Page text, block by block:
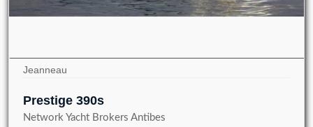
Jeanneau
Prestige 390s
Network Yacht Brokers Antibes